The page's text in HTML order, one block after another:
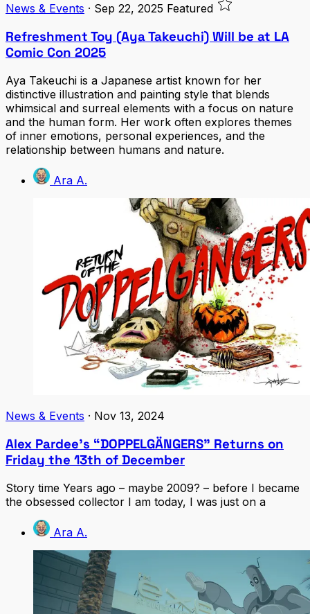
News & Events · Sep 22, 2025 Featured
Refreshment Toy (Aya Takeuchi) Will be at LA
Comic Con 2025
Aya Takeuchi is a Japanese artist known for her
distinctive illustration and painting style that blends
whimsical and surreal elements with a focus on nature
and the human form. Her work often explores themes
of inner emotions, personal experiences, and the
relationship between humans and nature.
Ara A.
News & Events · Nov 13, 2024
Alex Pardee’s “DOPPELGÄNGERS” Returns on
Friday the 13th of December
Story time Years ago – maybe 2009? – before I became
the obsessed collector I am today, I was just on a
Ara A.